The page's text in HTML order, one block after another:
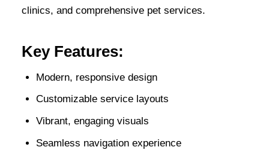
clinics, and comprehensive pet services.
Key Features:
Modern, responsive design
Customizable service layouts
Vibrant, engaging visuals
Seamless navigation experience